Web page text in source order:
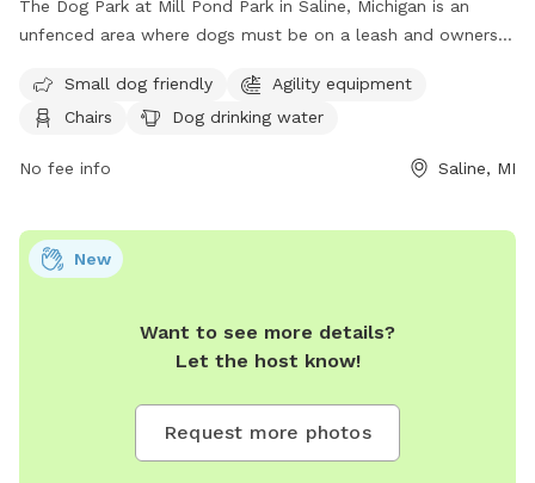
The Dog Park at Mill Pond Park in Saline, Michigan is an
unfenced area where dogs must be on a leash and owners
beverages, littering, hitting balls into backstop or fences, and
hitting golf balls. The park is open from 6:00 am to 11:00
agility equipment, dog washing area, and a swimming pool.
contact Saline Parks and Recreation at (734) 429-3502 or
visit their website at
Small dog friendly
Agility equipment
Chairs
Dog drinking water
No fee info Saline, MI
Want to see more details?
Let the host know!
Request more photos
New